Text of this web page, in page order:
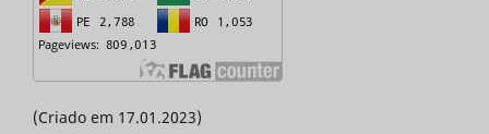
(Criado em 17.01.2023)